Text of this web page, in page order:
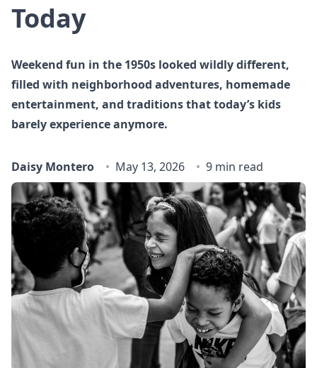
Today
Weekend fun in the 1950s looked wildly different,
filled with neighborhood adventures, homemade
entertainment, and traditions that today’s kids
barely experience anymore.
Daisy Montero May 13, 2026 9 min read